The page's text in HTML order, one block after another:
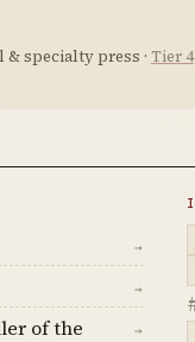
& specialty press · Tier 4
→
→
of the
→